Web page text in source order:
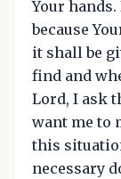
Your
because
it shall be
find and
Lord, I ask
want me to
this
necessary